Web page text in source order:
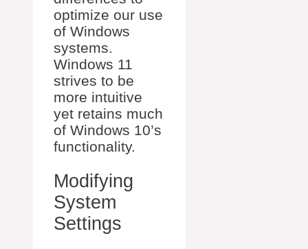
optimize our use
of Windows
systems.
Windows 11
strives to be
more intuitive
yet retains much
of Windows 10’s
functionality.
Modifying
System
Settings